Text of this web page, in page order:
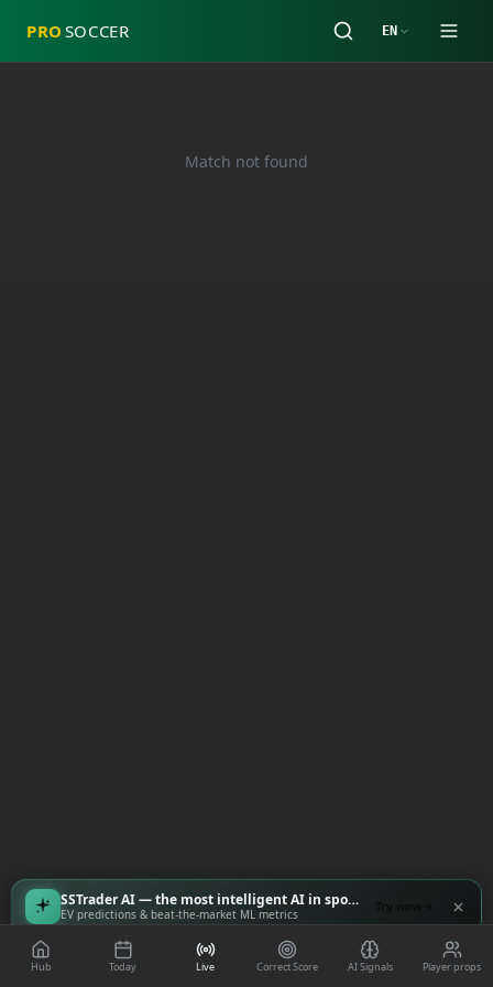
PRO SOCCER EN
Match not found
Hub Today Live Correct Score AI Signals Player props
SSTrader AI — the most intelligent AI in sports
EV predictions & beat-the-market ML metrics